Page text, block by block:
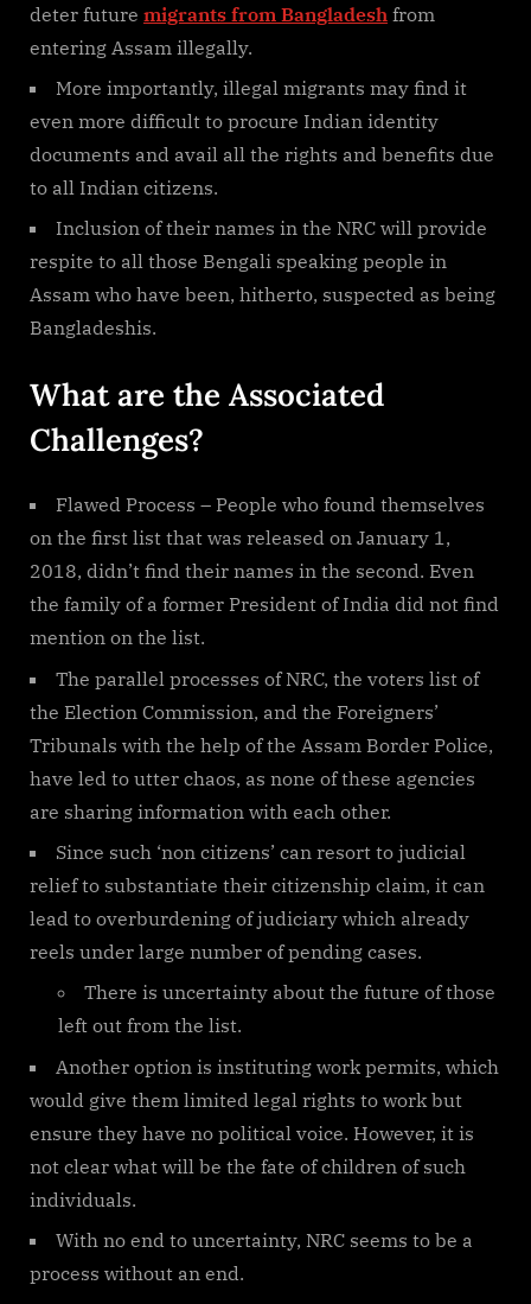
deter future migrants from Bangladesh from
entering Assam illegally.
More importantly, illegal migrants may find it
even more difficult to procure Indian identity
documents and avail all the rights and benefits due
to all Indian citizens.
Inclusion of their names in the NRC will provide
respite to all those Bengali speaking people in
Assam who have been, hitherto, suspected as being
Bangladeshis.
What are the Associated
Challenges?
Flawed Process – People who found themselves
on the first list that was released on January 1,
2018, didn’t find their names in the second. Even
the family of a former President of India did not find
mention on the list.
The parallel processes of NRC, the voters list of
the Election Commission, and the Foreigners’
Tribunals with the help of the Assam Border Police,
have led to utter chaos, as none of these agencies
are sharing information with each other.
Since such ‘non citizens’ can resort to judicial
relief to substantiate their citizenship claim, it can
lead to overburdening of judiciary which already
reels under large number of pending cases.
There is uncertainty about the future of those
left out from the list.
Another option is instituting work permits, which
would give them limited legal rights to work but
ensure they have no political voice. However, it is
not clear what will be the fate of children of such
individuals.
With no end to uncertainty, NRC seems to be a
process without an end.